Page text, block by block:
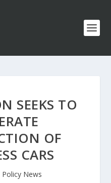
SEEKS TO
OF
CARS
Policy News